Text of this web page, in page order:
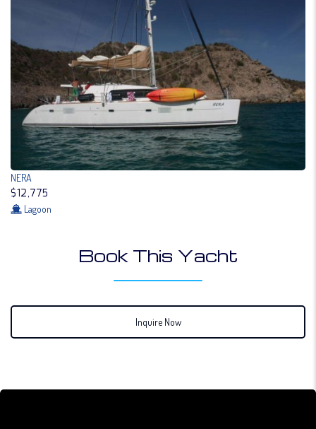
NERA
$12,775
Lagoon
Book This Yacht
Inquire Now